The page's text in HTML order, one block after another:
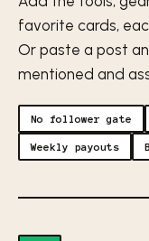
favorite cards,
Or paste a post
mentioned and
No follower gate
Weekly payouts